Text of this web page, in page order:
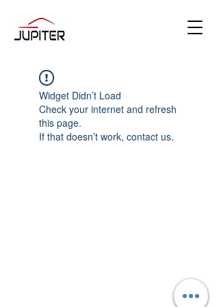
Widget Didn’t Load
Check your internet and refresh
this page.
If that doesn’t work, contact us.